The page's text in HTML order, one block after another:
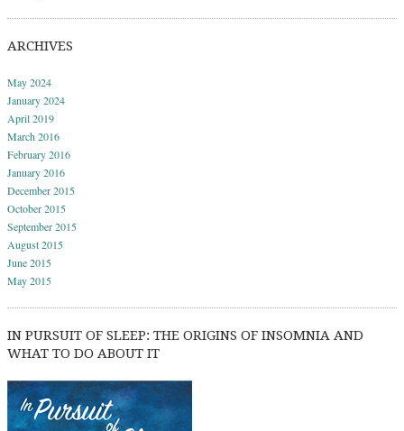
ARCHIVES
May 2024
January 2024
April 2019
March 2016
February 2016
January 2016
December 2015
October 2015
September 2015
August 2015
June 2015
May 2015
IN PURSUIT OF SLEEP: THE ORIGINS OF INSOMNIA AND
WHAT TO DO ABOUT IT